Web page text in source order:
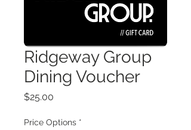
Ridgeway Group
Dining Voucher
$25.00
Price Options *